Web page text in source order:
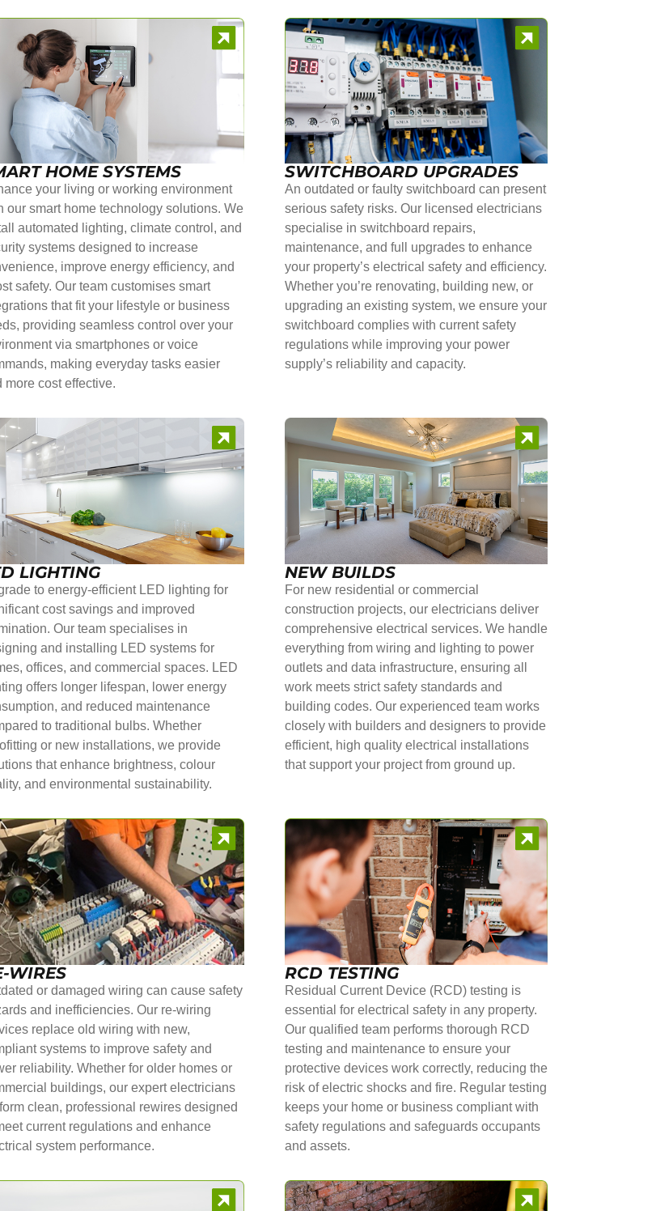
HOME SYSTEMS
your living or working environment
our smart home technology solutions. We
automated lighting, climate control, and
systems designed to increase
improve energy efficiency, and
safety. Our team customises smart
that fit your lifestyle or business
providing seamless control over your
via smartphones or voice
making everyday tasks easier
more cost effective.
SWITCHBOARD UPGRADES
An outdated or faulty switchboard can present
serious safety risks. Our licensed electricians
specialise in switchboard repairs,
maintenance, and full upgrades to enhance
your property’s electrical safety and efficiency.
Whether you’re renovating, building new, or
upgrading an existing system, we ensure your
switchboard complies with current safety
regulations while improving your power
supply’s reliability and capacity.
LIGHTING
to energy-efficient LED lighting for
cost savings and improved
Our team specialises in
and installing LED systems for
offices, and commercial spaces. LED
offers longer lifespan, lower energy
and reduced maintenance
to traditional bulbs. Whether
or new installations, we provide
that enhance brightness, colour
and environmental sustainability.
NEW BUILDS
For new residential or commercial
construction projects, our electricians deliver
comprehensive electrical services. We handle
everything from wiring and lighting to power
outlets and data infrastructure, ensuring all
work meets strict safety standards and
building codes. Our experienced team works
closely with builders and designers to provide
efficient, high quality electrical installations
that support your project from ground up.
WIRES
or damaged wiring can cause safety
and inefficiencies. Our re-wiring
replace old wiring with new,
systems to improve safety and
reliability. Whether for older homes or
buildings, our expert electricians
clean, professional rewires designed
current regulations and enhance
system performance.
RCD TESTING
Residual Current Device (RCD) testing is
essential for electrical safety in any property.
Our qualified team performs thorough RCD
testing and maintenance to ensure your
protective devices work correctly, reducing the
risk of electric shocks and fire. Regular testing
keeps your home or business compliant with
safety regulations and safeguards occupants
and assets.